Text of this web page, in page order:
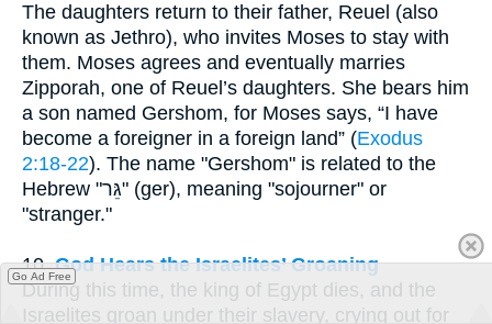
The daughters return to their father, Reuel (also
known as Jethro), who invites Moses to stay with
them. Moses agrees and eventually marries
Zipporah, one of Reuel’s daughters. She bears him
a son named Gershom, for Moses says, “I have
become a foreigner in a foreign land” (Exodus
2:18-22). The name "Gershom" is related to the
Hebrew "גֵּר" (ger), meaning "sojourner" or
"stranger."
10.God Hears the Israelites’ Groaning
During this time, the king of Egypt dies, and the
Israelites groan under their slavery, crying out for
Go Ad Free